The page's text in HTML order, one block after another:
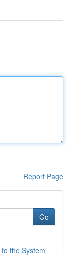
Report Page
Go
the System